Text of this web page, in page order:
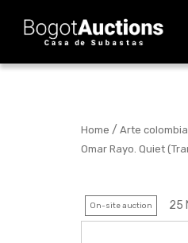
Home / Arte
Omar Rayo. Quiet
On-site auction 25